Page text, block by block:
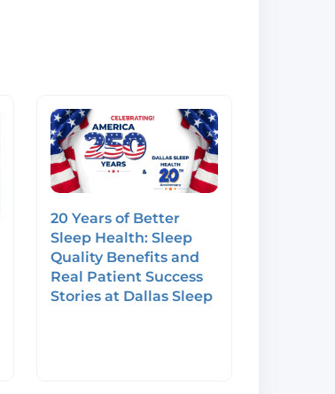
20 Years of Better
Sleep Health: Sleep
Quality Benefits and
Real Patient Success
Stories at Dallas Sleep